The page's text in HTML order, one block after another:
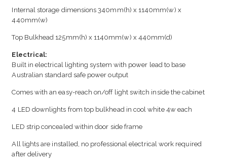
Internal storage dimensions 340mm(h) x 1140mm(w) x
440mm(w)
Top Bulkhead 125mm(h) x 1140mm(w) x 440mm(d)
Electrical:
Built in electrical lighting system with power lead to base
Australian standard safe power output
Comes with an easy-reach on/off light switch inside the cabinet
4 LED downlights from top bulkhead in cool white 4w each
LED strip concealed within door side frame
All lights are installed, no professional electrical work required
after delivery